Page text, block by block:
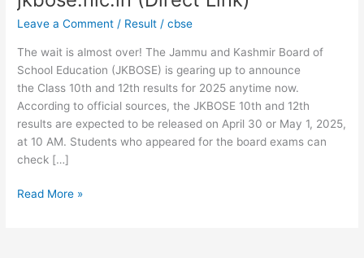
Leave a Comment / Result /cbse
The wait is almost over! The Jammu and Kashmir Board of
School Education (JKBOSE) is gearing up to announce
the Class 10th and 12th results for 2025 anytime now.
According to official sources, the JKBOSE 10th and 12th
results are expected to be released on April 30 or May 1, 2025,
at 10 AM. Students who appeared for the board exams can
check […]
Read More »